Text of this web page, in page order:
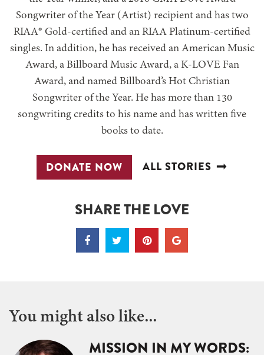
Songwriter of the Year (Artist) recipient and has two
RIAA® Gold-certified and an RIAA Platinum-certified
singles. In addition, he has received an American Music
Award, a Billboard Music Award, a K-LOVE Fan
Award, and named Billboard’s Hot Christian
Songwriter of the Year. He has more than 130
songwriting credits to his name and has written five
books to date.
DONATE NOW ALL STORIES
SHARE THE LOVE
You might also like...
MISSION IN MY WORDS: